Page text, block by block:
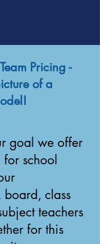
Pricing -
of a
goal we offer
school
class
teachers
for this